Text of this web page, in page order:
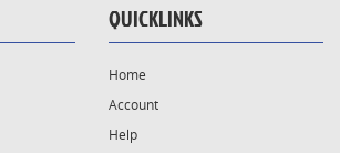
QUICKLINKS
Home
Account
Help